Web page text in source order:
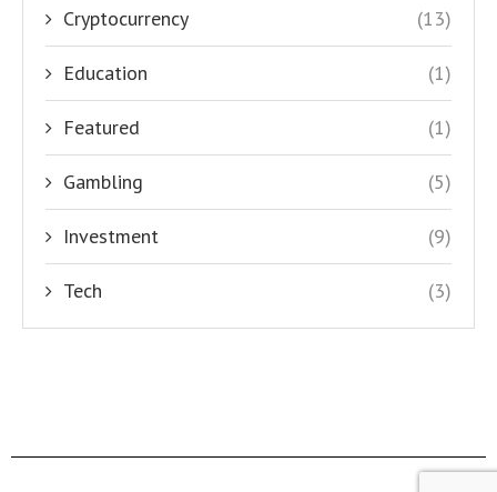
Cryptocurrency (13)
Education (1)
Featured (1)
Gambling (5)
Investment (9)
Tech (3)